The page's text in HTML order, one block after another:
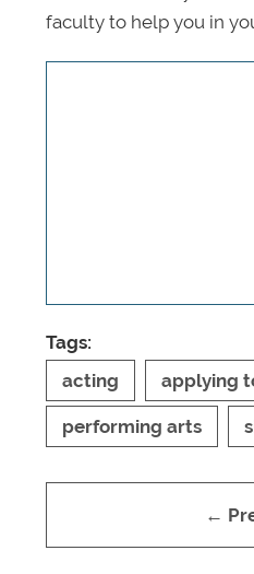
faculty to help you in
Tags:
acting
applying
performing arts
←